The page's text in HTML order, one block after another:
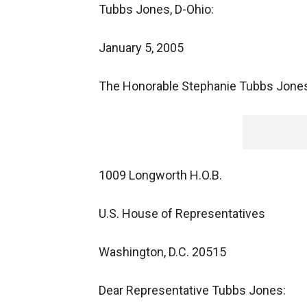
Tubbs Jones, D-Ohio:
January 5, 2005
The Honorable Stephanie Tubbs
1009 Longworth H.O.B.
U.S. House of Representatives
Washington, D.C. 20515
Dear Representative Tubbs Jones: